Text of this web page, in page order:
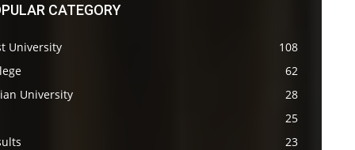
CATEGORY
University
108
62
University
28
25
23